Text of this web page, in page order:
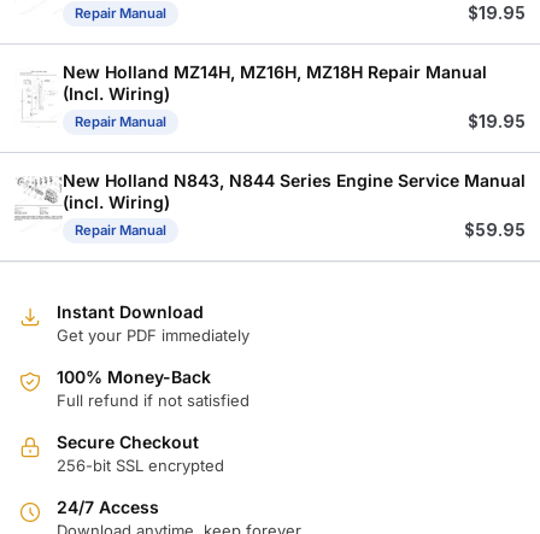
Repair Manual $19.95
New Holland MZ14H, MZ16H, MZ18H Repair Manual
(Incl. Wiring)
Repair Manual $19.95
New Holland N843, N844 Series Engine Service Manual
(incl. Wiring)
Repair Manual $59.95
Instant Download
Get your PDF immediately
100% Money-Back
Full refund if not satisfied
Secure Checkout
256-bit SSL encrypted
24/7 Access